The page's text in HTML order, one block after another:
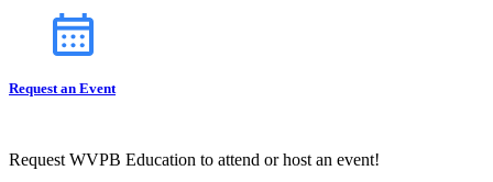
Request an Event
Request WVPB Education to attend or host an event!